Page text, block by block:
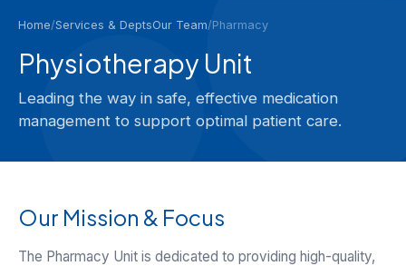
Home/Services & DeptsOur Team/Pharmacy
Physiotherapy Unit
Leading the way in safe, effective medication
management to support optimal patient care.
Our Mission & Focus
The Pharmacy Unit is dedicated to providing high-quality,